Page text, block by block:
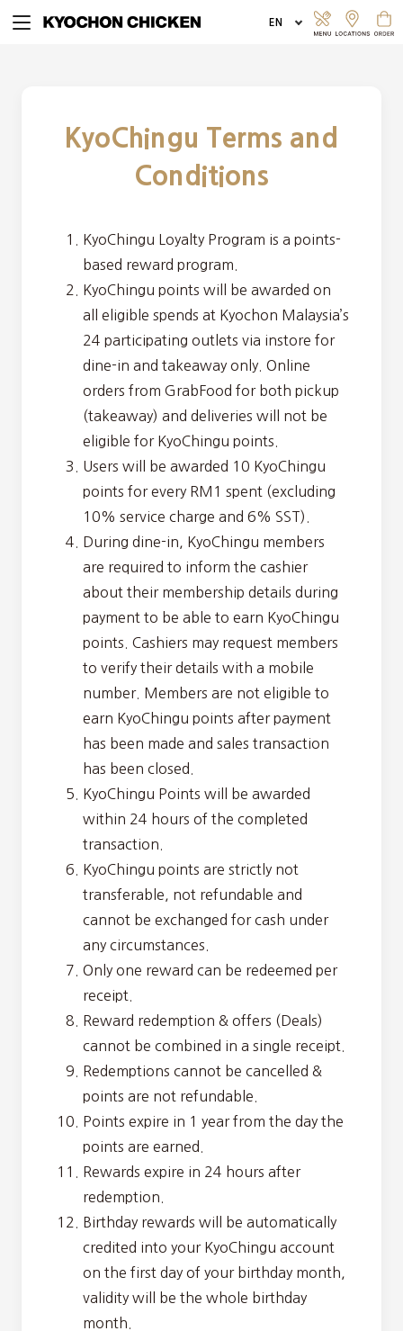
ORDER ONLINE
KyoChingu Terms and
Conditions
KyoChingu Loyalty Program is a points-
based reward program.
KyoChingu points will be awarded on
all eligible spends at Kyochon Malaysia’s
24 participating outlets via instore for
dine-in and takeaway only. Online
orders from GrabFood for both pickup
(takeaway) and deliveries will not be
eligible for KyoChingu points.
Users will be awarded 10 KyoChingu
points for every RM1 spent (excluding
10% service charge and 6% SST).
During dine-in, KyoChingu members
are required to inform the cashier
about their membership details during
payment to be able to earn KyoChingu
points. Cashiers may request members
to verify their details with a mobile
number. Members are not eligible to
earn KyoChingu points after payment
has been made and sales transaction
has been closed.
KyoChingu Points will be awarded
within 24 hours of the completed
transaction.
KyoChingu points are strictly not
transferable, not refundable and
cannot be exchanged for cash under
any circumstances.
Only one reward can be redeemed per
receipt.
Reward redemption & offers (Deals)
cannot be combined in a single receipt.
Redemptions cannot be cancelled &
points are not refundable.
Points expire in 1 year from the day the
points are earned.
Rewards expire in 24 hours after
redemption.
Birthday rewards will be automatically
credited into your KyoChingu account
on the first day of your birthday month,
validity will be the whole birthday
month.